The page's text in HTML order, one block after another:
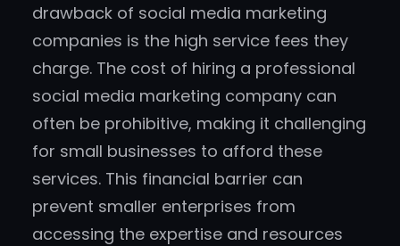
drawback of social media marketing
companies is the high service fees they
charge. The cost of hiring a professional
social media marketing company can
often be prohibitive, making it challenging
for small businesses to afford these
services. This financial barrier can
prevent smaller enterprises from
accessing the expertise and resources